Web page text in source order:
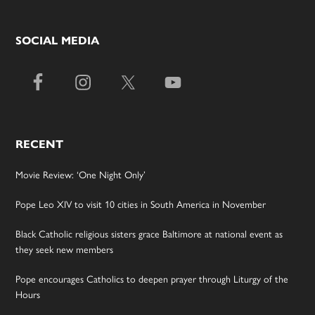
SOCIAL MEDIA
RECENT
Movie Review: ‘One Night Only’
Pope Leo XIV to visit 10 cities in South America in November
Black Catholic religious sisters grace Baltimore at national event as
they seek new members
Pope encourages Catholics to deepen prayer through Liturgy of the
Hours